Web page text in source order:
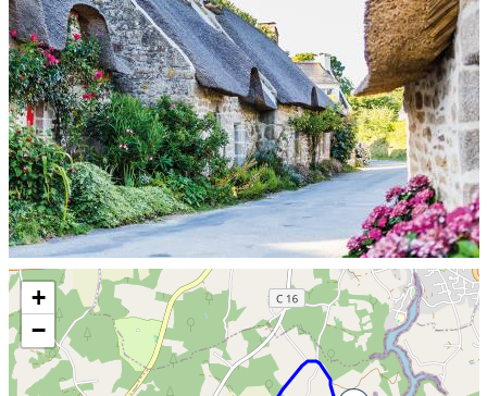
Skip the map and go straight to the information
+
−